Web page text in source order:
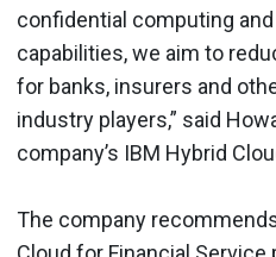
confidential computing
capabilities, we aim to
for banks, insurers and
industry players,” said
company’s IBM Hybrid
The company